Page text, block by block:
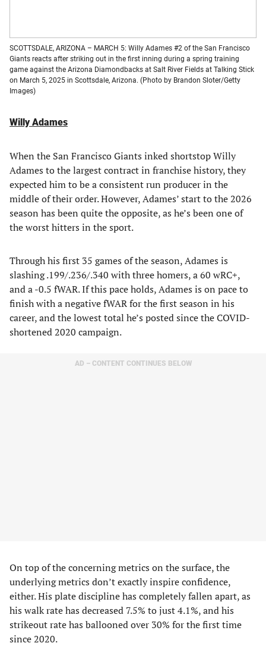
SCOTTSDALE, ARIZONA – MARCH 5: Willy Adames #2 of the San Francisco
Giants reacts after striking out in the first inning during a spring training
game against the Arizona Diamondbacks at Salt River Fields at Talking Stick
on March 5, 2025 in Scottsdale, Arizona. (Photo by Brandon Sloter/Getty
Images)
Willy Adames
When the San Francisco Giants inked shortstop Willy
Adames to the largest contract in franchise history, they
expected him to be a consistent run producer in the
middle of their order. However, Adames’ start to the 2026
season has been quite the opposite, as he’s been one of
the worst hitters in the sport.
Through his first 35 games of the season, Adames is
slashing .199/.236/.340 with three homers, a 60 wRC+,
and a -0.5 fWAR. If this pace holds, Adames is on pace to
finish with a negative fWAR for the first season in his
career, and the lowest total he’s posted since the COVID-
shortened 2020 campaign.
AD – CONTENT CONTINUES BELOW
On top of the concerning metrics on the surface, the
underlying metrics don’t exactly inspire confidence,
either. His plate discipline has completely fallen apart, as
his walk rate has decreased 7.5% to just 4.1%, and his
strikeout rate has ballooned over 30% for the first time
since 2020.